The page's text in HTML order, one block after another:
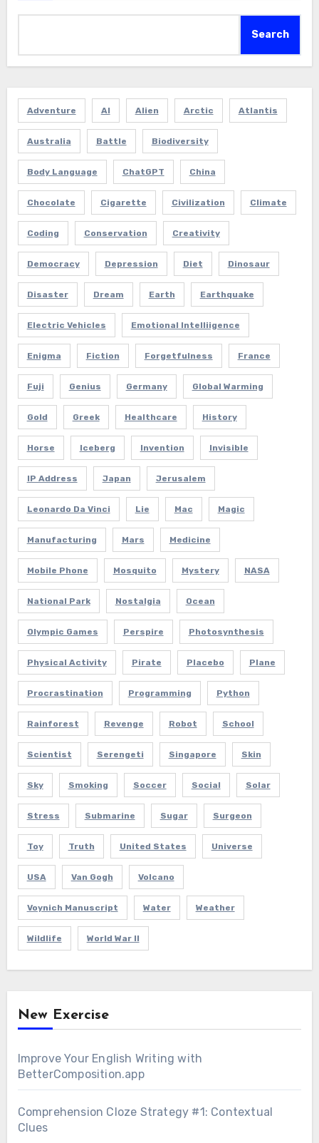
Search
Adventure AI Alien Arctic Atlantis
Australia Battle Biodiversity
Body Language ChatGPT China
Chocolate Cigarette Civilization Climate
Coding Conservation Creativity
Democracy Depression Diet Dinosaur
Disaster Dream Earth Earthquake
Electric Vehicles Emotional Intelliigence
Enigma Fiction Forgetfulness France
Fuji Genius Germany Global Warming
Gold Greek Healthcare History
Horse Iceberg Invention Invisible
IP Address Japan Jerusalem
Leonardo Da Vinci Lie Mac Magic
Manufacturing Mars Medicine
Mobile Phone Mosquito Mystery NASA
National Park Nostalgia Ocean
Olympic Games Perspire Photosynthesis
Physical Activity Pirate Placebo Plane
Procrastination Programming Python
Rainforest Revenge Robot School
Scientist Serengeti Singapore Skin
Sky Smoking Soccer Social Solar
Stress Submarine Sugar Surgeon
Toy Truth United States Universe
USA Van Gogh Volcano
Voynich Manuscript Water Weather
Wildlife World War II
New Exercise
Improve Your English Writing with
BetterComposition.app
Comprehension Cloze Strategy #1: Contextual
Clues